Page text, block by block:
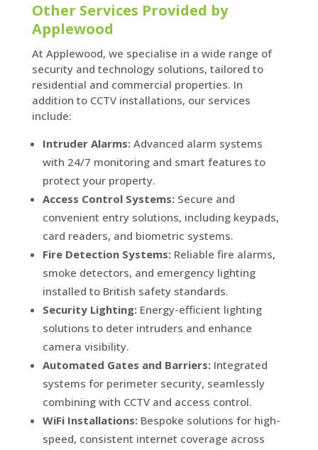
Other Services Provided by
Applewood
At Applewood, we specialise in a wide range of
security and technology solutions, tailored to
residential and commercial properties. In
addition to CCTV installations, our services
include:
Intruder Alarms:Advanced alarm systems
with 24/7 monitoring and smart features to
protect your property.
Access Control Systems:Secure and
convenient entry solutions, including keypads,
card readers, and biometric systems.
Fire Detection Systems:Reliable fire alarms,
smoke detectors, and emergency lighting
installed to British safety standards.
Security Lighting:Energy-efficient lighting
solutions to deter intruders and enhance
camera visibility.
Automated Gates and Barriers:Integrated
systems for perimeter security, seamlessly
combining with CCTV and access control.
WiFi Installations:Bespoke solutions for high-
speed, consistent internet coverage across